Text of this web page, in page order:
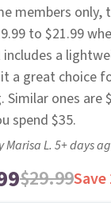
members only,
to $21.99
includes a
a great choice
Similar ones
spend $35.
Marisa L. 5+ days
$29.99Save